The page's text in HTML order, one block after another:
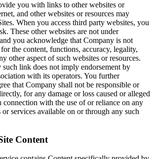
you with links to other websites or
and other websites or resources may
When you access third party websites, you
These other websites are not under
you acknowledge that Company is not
the content, functions, accuracy, legality,
other aspect of such websites or resources.
link does not imply endorsement by
with its operators. You further
that Company shall not be responsible or
for any damage or loss caused or alleged
connection with the use of or reliance on any
services available on or through any such
Content